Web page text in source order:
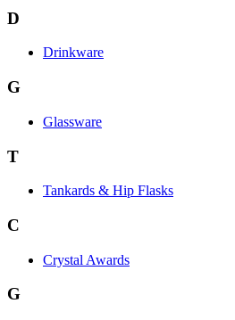
D
Drinkware
G
Glassware
T
Tankards & Hip Flasks
C
Crystal Awards
G